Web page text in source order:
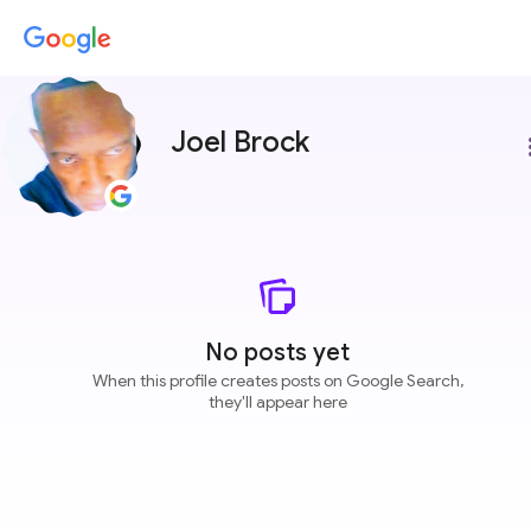
Joel Brock
No posts yet
When this profile creates posts on Google Search,
they'll appear here